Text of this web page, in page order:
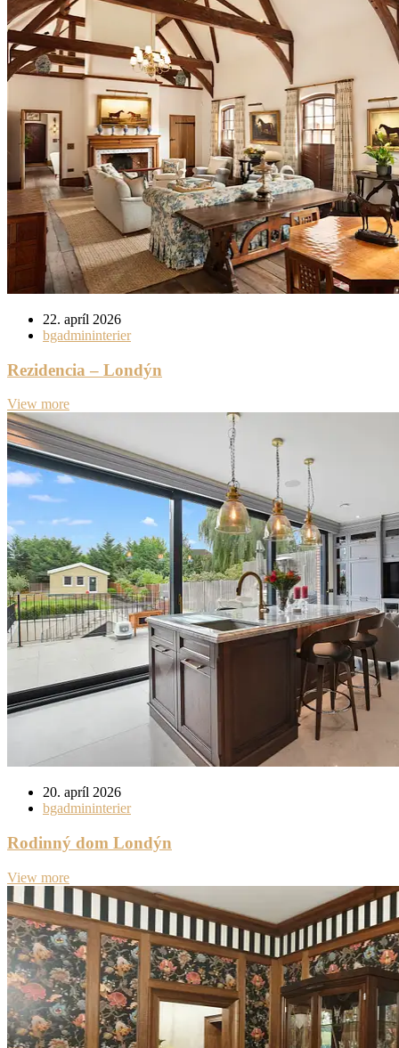
22. apríl 2026
bgadmininterier
Rezidencia – Londýn
View more
20. apríl 2026
bgadmininterier
Rodinný dom Londýn
View more